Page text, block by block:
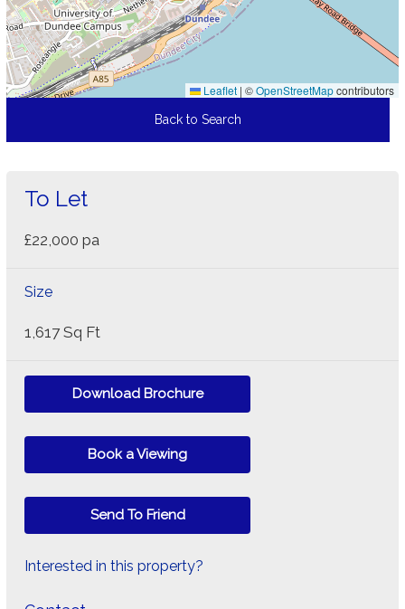
Leaflet | ©OpenStreetMapcontributors
Back to Search
To Let
£22,000 pa
Size
1,617 Sq Ft
Download Brochure
Book a Viewing
Send To Friend
Interested in this property?